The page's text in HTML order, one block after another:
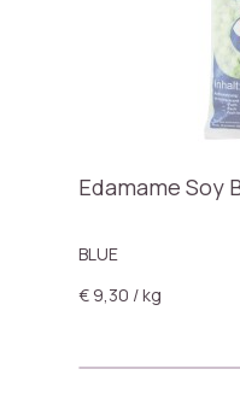
Edamame Soy
BLUE
€ 9,30 / kg